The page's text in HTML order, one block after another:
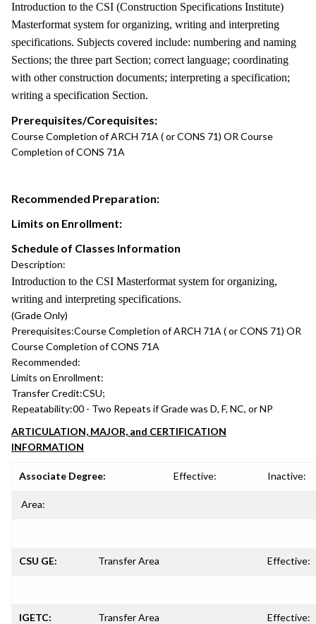
Introduction to the CSI (Construction Specifications Institute)
Masterformat system for organizing, writing and interpreting
specifications. Subjects covered include: numbering and naming
Sections; the three part Section; correct language; coordinating
with other construction documents; interpreting a specification;
writing a specification Section.
Prerequisites/Corequisites:
Course Completion of ARCH 71A ( or CONS 71) OR Course
Completion of CONS 71A
Recommended Preparation:
Limits on Enrollment:
Schedule of Classes Information
Description:
Introduction to the CSI Masterformat system for organizing,
writing and interpreting specifications.
(Grade Only)
Prerequisites:Course Completion of ARCH 71A ( or CONS 71) OR
Course Completion of CONS 71A
Recommended:
Limits on Enrollment:
Transfer Credit:CSU;
Repeatability:00 - Two Repeats if Grade was D, F, NC, or NP
ARTICULATION, MAJOR, and CERTIFICATION
INFORMATION
Associate Degree: Effective: Inactive:
Area:
CSU GE: Transfer Area Effective:
IGETC: Transfer Area Effective: